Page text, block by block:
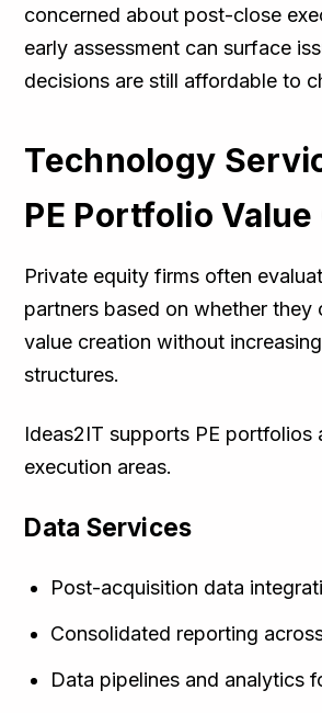
concerned about post-close
early assessment can surface
decisions are still affordable to
Technology
PE Portfolio
Private equity firms often
partners based on whether they
value creation without
structures.
Ideas2IT supports PE portfolios
execution areas.
Data Services
Post-acquisition data
Consolidated reporting
Data pipelines and analytics